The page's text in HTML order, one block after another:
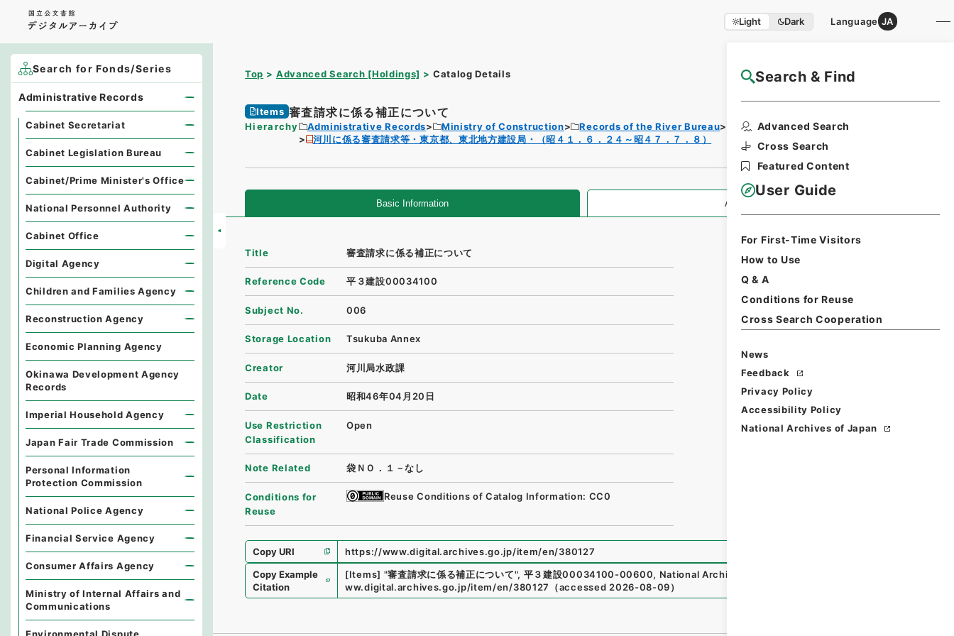
Light Dark Language JA
Search & Find
Advanced Search
Cross Search
Featured Content
User Guide
For First-Time Visitors
How to Use
Q & A
Conditions for Reuse
Cross Search Cooperation
News
Feedback
Privacy Policy
Accessibility Policy
National Archives of Japan
Top Advanced Search [Holdings] Catalog Details NAJ Website User Guide
Items 審査請求に係る補正について
Hierarchy Administrative Records Ministry of Construction Records of the River Bureau
Records of Rivers
河川に係る審査請求等・東京都、東北地方建設局・（昭４１．６．２４～昭４７．７．８）
Basic Information All Information
Title 審査請求に係る補正について
Reference Code 平３建設00034100
Subject No. 006
Storage Location Tsukuba Annex
Creator 河川局水政課
Date 昭和46年04月20日
Use Restriction
Classification
Open
Note Related 袋ＮＯ．１－なし
Conditions for
Reuse
Reuse Conditions of Catalog Information: CC0
Copy URI
https://www.digital.archives.go.jp/item/en/380127
Copy Example
Citation
[Items] "審査請求に係る補正について", 平３建設00034100-00600, National Archives of Japan Digital Archive
ww.digital.archives.go.jp/item/en/380127
（accessed 2026-08-09）
Search for Fonds/Series
Administrative Records
Cabinet Secretariat
Cabinet Legislation Bureau
Cabinet/Prime Minister's Office
National Personnel Authority
Cabinet Office
Digital Agency
Children and Families Agency
Reconstruction Agency
Economic Planning Agency
Okinawa Development Agency
Records
Imperial Household Agency
Japan Fair Trade Commission
Personal Information
Protection Commission
National Police Agency
Financial Service Agency
Consumer Affairs Agency
Ministry of Internal Affairs and
Communications